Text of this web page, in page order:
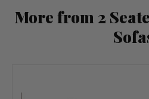
More from 2